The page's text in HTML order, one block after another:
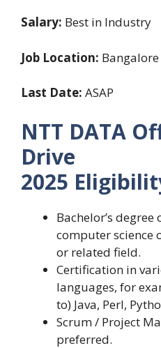
Salary: Best in Industry
Job Location: Bangalore
Last Date: ASAP
NTT DATA
Drive
2025
Bachelor’s
computer science
or related field.
Certification in
languages, for
to) Java, Perl,
Scrum / Project
preferred.